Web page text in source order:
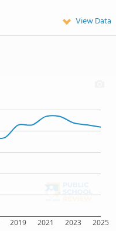
View Data
2019 2021 2023 2025